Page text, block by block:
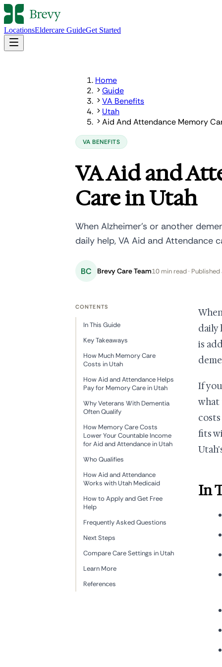
LocationsEldercare GuideGet Started
Home
Guide
VA Benefits
Utah
Aid And Attendance Memory
VA BENEFITS
VA Aid and
Care in Utah
When Alzheimer's or another
daily help, VA Aid and Attendance
BC Brevy Care Team10 min read ·
daily
is
If
what
fits
In
CONTENTS
In This Guide
Key Takeaways
How Much Memory Care
Costs in Utah
How Aid and Attendance Helps
Pay for Memory Care in Utah
Why Veterans With Dementia
Often Qualify
How Memory Care Costs
Lower Your Countable Income
for Aid and Attendance in Utah
Who Qualifies
How Aid and Attendance
Works with Utah Medicaid
How to Apply and Get Free
Help
Frequently Asked Questions
Next Steps
Compare Care Settings in Utah
Learn More
References